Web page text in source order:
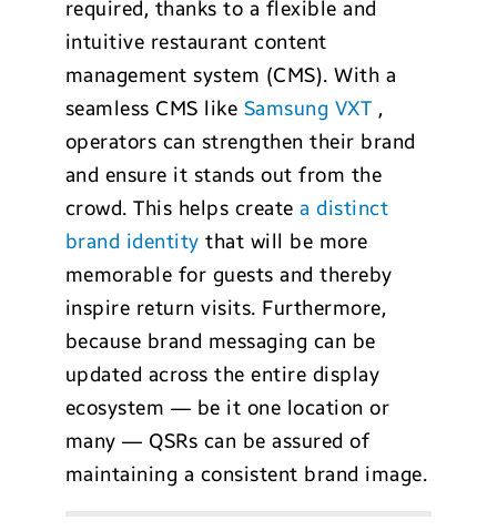
required, thanks to a flexible and
intuitive restaurant content
management system (CMS). With a
seamless CMS like Samsung VXT ,
operators can strengthen their brand
and ensure it stands out from the
crowd. This helps createa distinct
brand identity that will be more
memorable for guests and thereby
inspire return visits. Furthermore,
because brand messaging can be
updated across the entire display
ecosystem — be it one location or
many — QSRs can be assured of
maintaining a consistent brand image.